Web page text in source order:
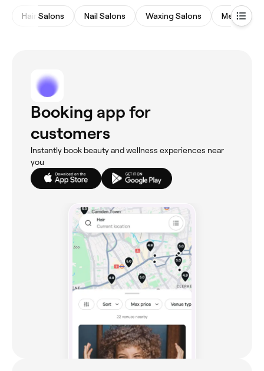
Hair Salons Nail Salons Waxing Salons Medspas
Booking app for
customers
Instantly book beauty and wellness experiences near
you